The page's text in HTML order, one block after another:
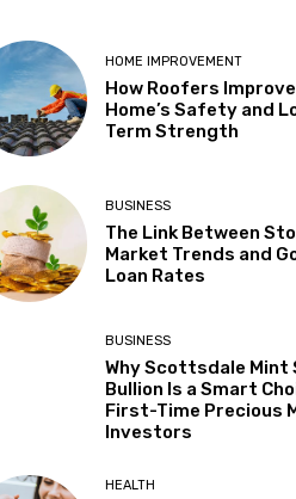
HOME IMPROVEMENT
How Roofers
Home’s Safety and
Term Strength
BUSINESS
The Link Between
Market Trends and
Loan Rates
BUSINESS
Why Scottsdale Mint
Bullion Is a Smart
First-Time Precious
Investors
HEALTH